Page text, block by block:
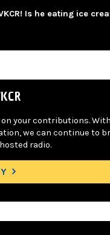
Is he eating ice
on your contributions.
we can continue to
radio.